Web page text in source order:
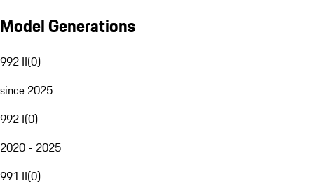
Model Generations
992 II(0)
since 2025
992 I(0)
2020 - 2025
991 II(0)